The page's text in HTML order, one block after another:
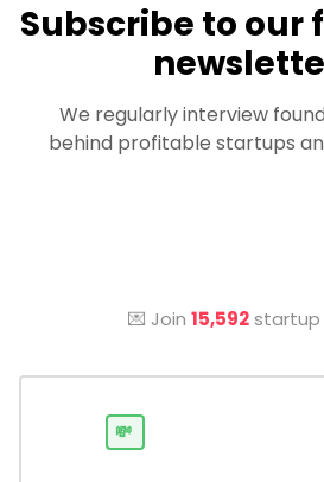
Subscribe to our
We regularly interview
behind profitable startups
💌 Join 15,592startup
💸